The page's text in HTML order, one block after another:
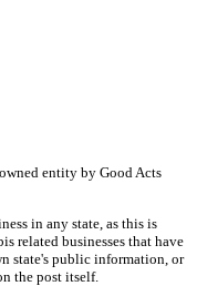
entity by Good Acts
in any state, as this is
related businesses that have
state's public information, or
the post itself.